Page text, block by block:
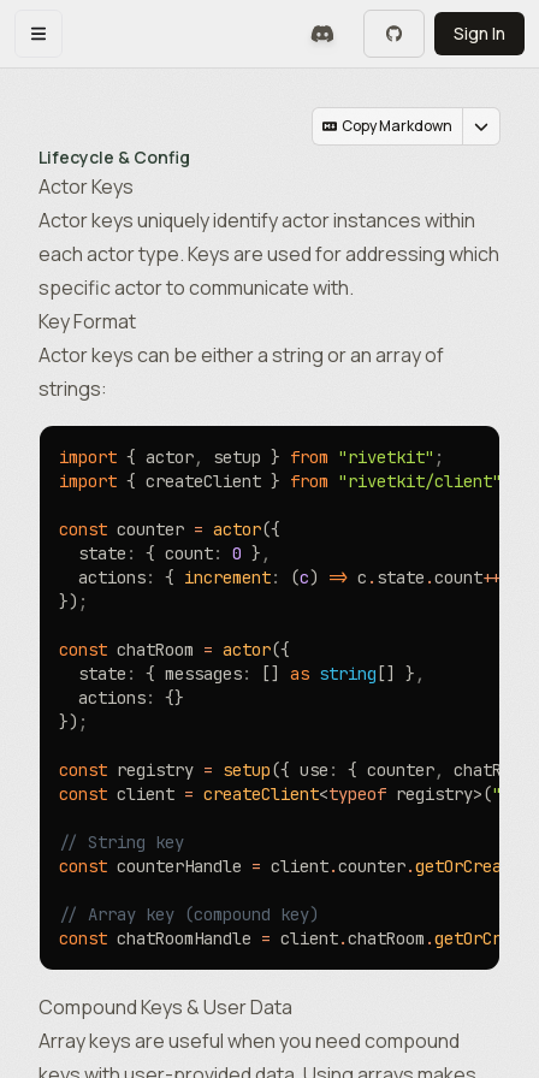
Toggle navigation menu Sign In
Copy Markdown
Lifecycle & Config
Actor Keys
Actor keys uniquely identify actor instances within
each actor type. Keys are used for addressing which
specific actor to communicate with.
Key Format
Actor keys can be either a string or an array of
strings:
import { actor, setup } from "rivetkit" ;
import { createClient } from "rivetkit/client"
const counter = actor({
  state
: { count: 0 } ,
  actions
: { increment: (c) => c . state .count++
}) ;
const chatRoom = actor({
  state
: { messages: [] as string [] } ,
  actions
:
{}
}) ;
const registry = setup({ use : { counter,
const client = createClient<typeof registry>(
// String key
const counterHandle = client.counter.getOrCreate
// Array key (compound key)
const chatRoomHandle = client.chatRoom .getOrCreate
Compound Keys & User Data
Array keys are useful when you need compound